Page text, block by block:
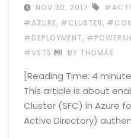
NOV 30, 2017
#AZURE, #CLUSTER,
#DEPLOYMENT,
#VSTS BY THOMAS
[Reading Time: 4
This article is about
Cluster (SFC) in Azure
Active Directory)